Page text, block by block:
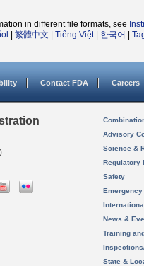
in different file formats, see
繁體中文 Tiếng Việt| 한국어
Contact FDA Careers
Advisory
Science &
Regulatory
Safety
News &
Training
State &